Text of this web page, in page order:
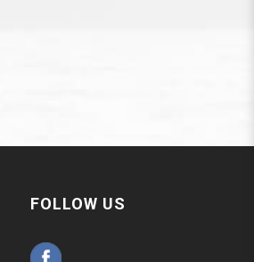
FOLLOW US